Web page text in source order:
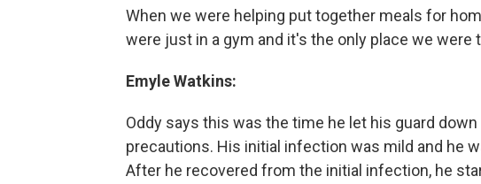
When we were helping put together meals for
were just in a gym and it's the only place we
Emyle Watkins:
Oddy says this was the time he let his guard
precautions. His initial infection was mild and he
After he recovered from the initial infection, he